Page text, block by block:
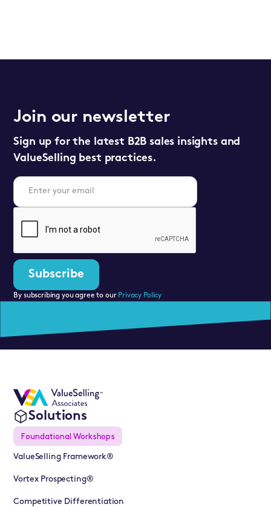
Join our newsletter
Sign up for the latest B2B sales insights and
ValueSelling best practices.
By subscribing you agree to our Privacy Policy
Solutions
Foundational Workshops
ValueSelling Framework®
Vortex Prospecting®
Competitive Differentiation